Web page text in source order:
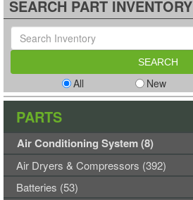
SEARCH PART INVENTORY
All New
PARTS
Air Conditioning System (8)
Air Dryers & Compressors (392)
Batteries (53)